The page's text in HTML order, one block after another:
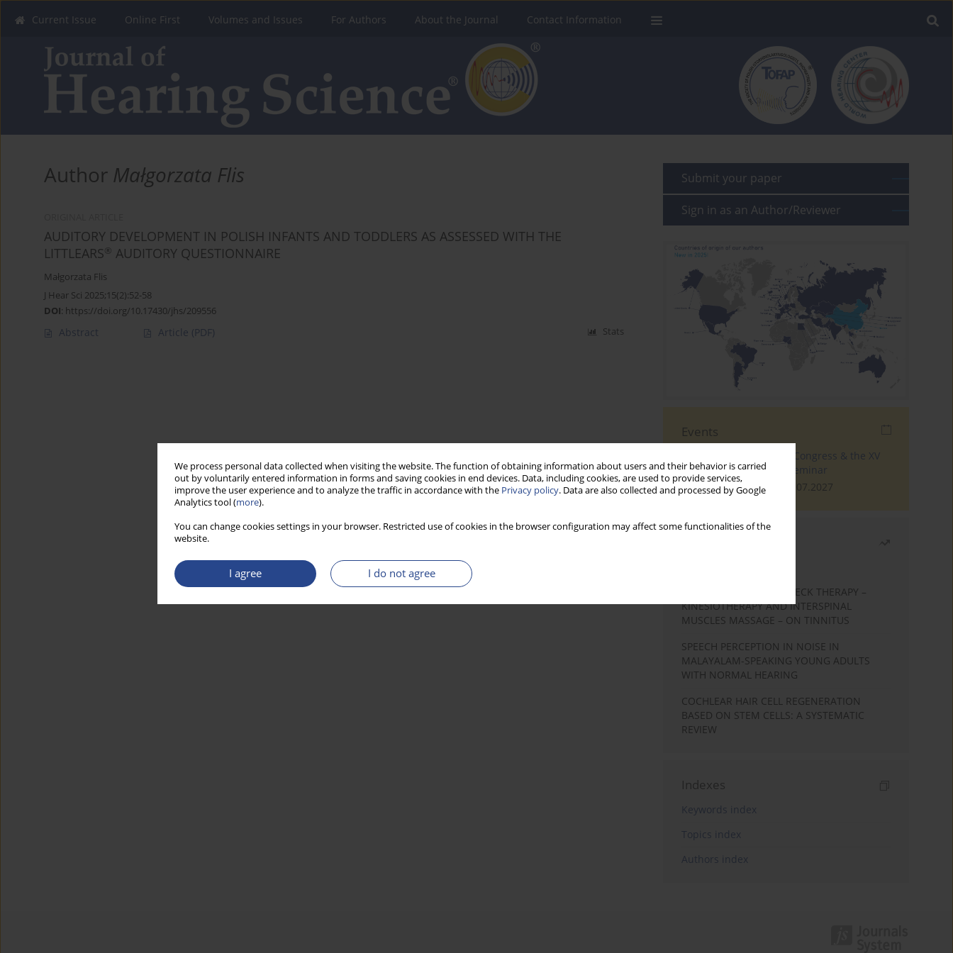
We process personal data collected when visiting the website. The function of obtaining information about users and their behavior is carried
out by voluntarily entered information in forms and saving cookies in end devices. Data, including cookies, are used to provide services,
improve the user experience and to analyze the traffic in accordance with the Privacy policy. Data are also collected and processed by Google
Analytics tool (more).
You can change cookies settings in your browser. Restricted use of cookies in the browser configuration may affect some functionalities of the
website.
I agree I do not agree
Current Issue Online First Volumes and Issues For Authors About the Journal Contact Information
Author Małgorzata Flis
AUDITORY DEVELOPMENT IN POLISH INFANTS AND TODDLERS AS ASSESSED WITH THE
LITTLEARS ® AUDITORY QUESTIONNAIRE
Małgorzata Flis
J Hear Sci 2025;15(2):52-58
DOI: https://doi.org/10.17430/jhs/209556
Abstract Article (PDF) Stats
Submit your paper
Sign in as an Author/Reviewer
Events
The 4th World Tinnitus Congress & the XV
International Tinnitus Seminar
London, 30.06.2027 - 02.07.2027
EFFECTS OF COMPLEX NECK THERAPY –
KINESIOTHERAPY AND INTERSPINAL
MUSCLES MASSAGE – ON TINNITUS
SPEECH PERCEPTION IN NOISE IN
MALAYALAM-SPEAKING YOUNG ADULTS
WITH NORMAL HEARING
COCHLEAR HAIR CELL REGENERATION
BASED ON STEM CELLS: A SYSTEMATIC
REVIEW
Indexes
Keywords index
Topics index
Authors index